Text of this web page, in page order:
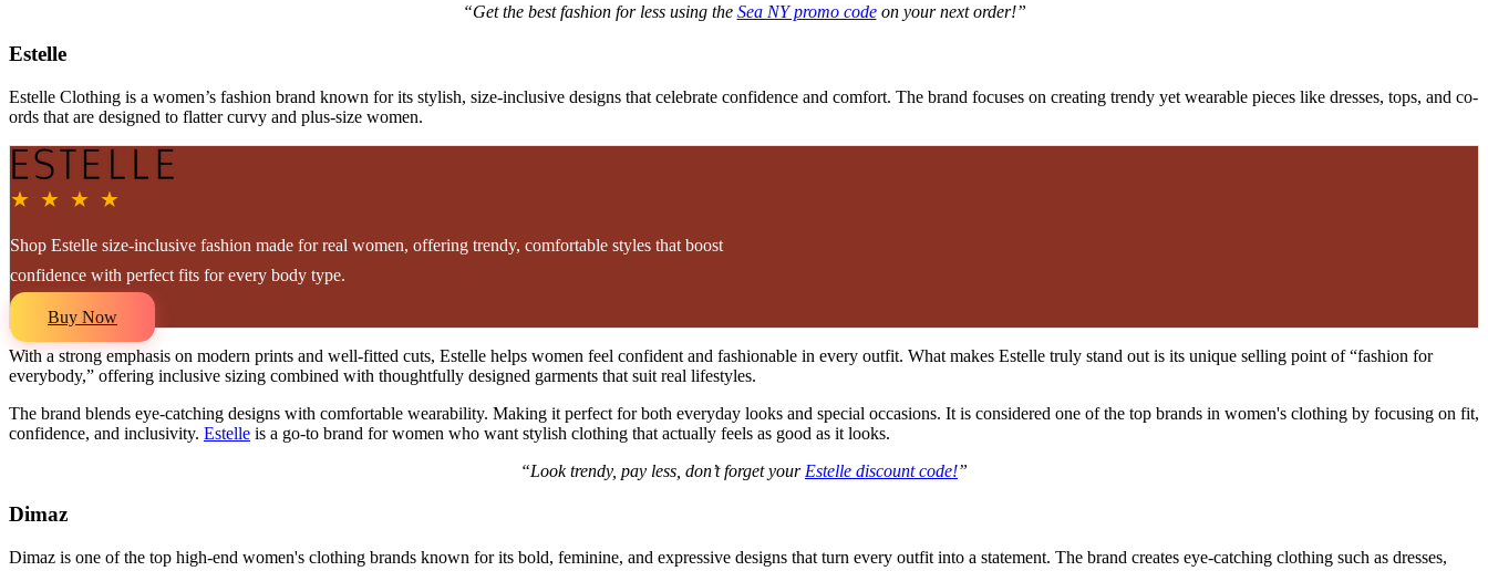
“Get the best fashion for less using the Sea NY promo codeon your next order!”
Estelle
Estelle Clothing is a women’s fashion brand known for its stylish, size-inclusive designs that celebrate confidence and comfort. The brand focuses on creating trendy yet wearable pieces like dresses, tops, and co-
ords that are designed to flatter curvy and plus-size women.
★ ★ ★ ★
Shop Estelle size-inclusive fashion made for real women, offering trendy, comfortable styles that boost
confidence with perfect fits for every body type.
Buy Now
With a strong emphasis on modern prints and well-fitted cuts, Estelle helps women feel confident and fashionable in every outfit. What makes Estelle truly stand out is its unique selling point of “fashion for
everybody,” offering inclusive sizing combined with thoughtfully designed garments that suit real lifestyles.
The brand blends eye-catching designs with comfortable wearability. Making it perfect for both everyday looks and special occasions. It is considered one of the top brands in women's clothing by focusing on fit,
confidence, and inclusivity. Estelle is a go-to brand for women who want stylish clothing that actually feels as good as it looks.
“Look trendy, pay less, don’t forget your Estelle discount code!”
Dimaz
Dimaz is one of the top high-end women's clothing brands known for its bold, feminine, and expressive designs that turn every outfit into a statement. The brand creates eye-catching clothing such as dresses,